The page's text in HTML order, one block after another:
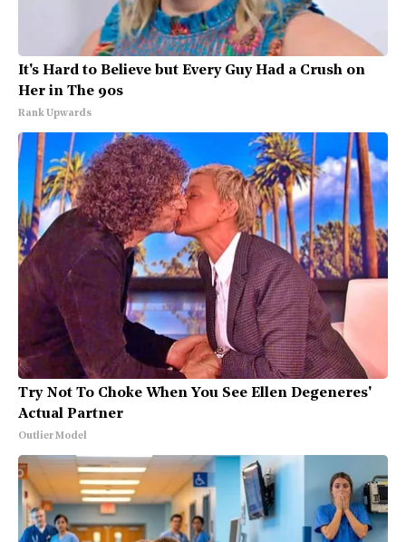
It's Hard to Believe but Every Guy Had a Crush on
Her in The 90s
Rank Upwards
Try Not To Choke When You See Ellen Degeneres'
Actual Partner
Outlier Model